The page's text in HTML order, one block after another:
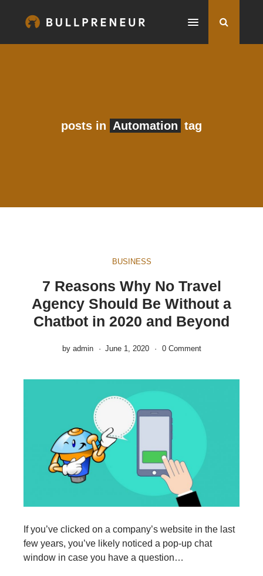
posts in Automation tag
BUSINESS
7 Reasons Why No Travel
Agency Should Be Without a
Chatbot in 2020 and Beyond
by admin June 1, 2020 0 Comment
If you’ve clicked on a company’s website in the last
few years, you’ve likely noticed a pop-up chat
window in case you have a question…